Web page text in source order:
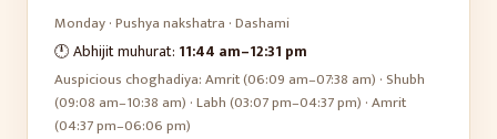
Monday·Pushyanakshatra ·Dashami
🕛 Abhijit muhurat: 11:44 am–12:31 pm
Auspicious choghadiya:Amrit (06:09 am–07:38 am) · Shubh
(09:08 am–10:38 am) · Labh (03:07 pm–04:37 pm) · Amrit
(04:37 pm–06:06 pm)